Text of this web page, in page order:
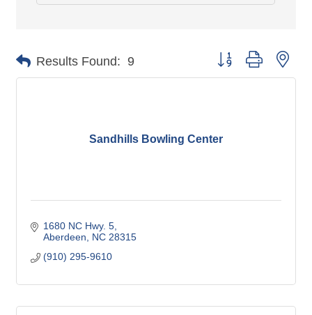
Results Found: 9 Button group with
Sandhills Bowling Center
1680 NC Hwy. 5
Aberdeen
NC 28315
(910) 295-9610